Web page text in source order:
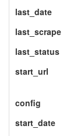
last_date
last_scrape
last_status
start_url
config
start_date